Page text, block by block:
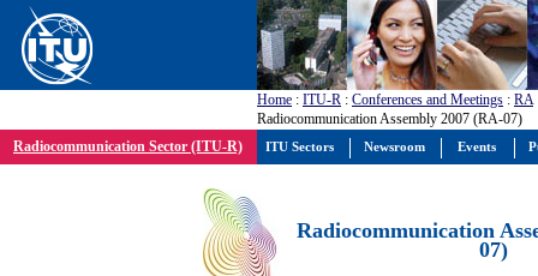
Home : ITU-R : Conferences and Meetings : RA
Radiocommunication Assembly 2007 (RA-07)
Radiocommunication Sector (ITU-R)
Radiocommunication
07)
ITU Sectors Newsroom Events